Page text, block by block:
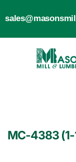
MC-4383 (1-